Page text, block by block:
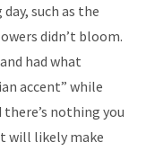
such as the
didn’t bloom.
had what
accent” while
there’s nothing you
will likely make